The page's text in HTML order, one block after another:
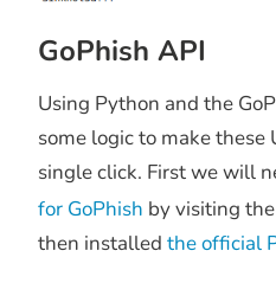
GoPhish API
Using Python and the
some logic to make these
single click. First we will
for GoPhish by visiting the
then installed the official